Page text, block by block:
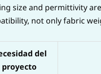
size and permittivity
not only fabric
del
proyecto